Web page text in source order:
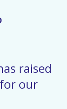
raised
our